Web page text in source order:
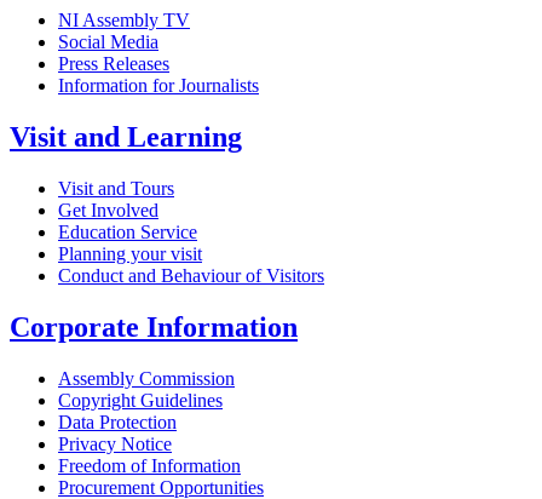
NI Assembly TV
Social Media
Press Releases
Information for Journalists
Visit and Learning
Visit and Tours
Get Involved
Education Service
Planning your visit
Conduct and Behaviour of Visitors
Corporate Information
Assembly Commission
Copyright Guidelines
Data Protection
Privacy Notice
Freedom of Information
Procurement Opportunities